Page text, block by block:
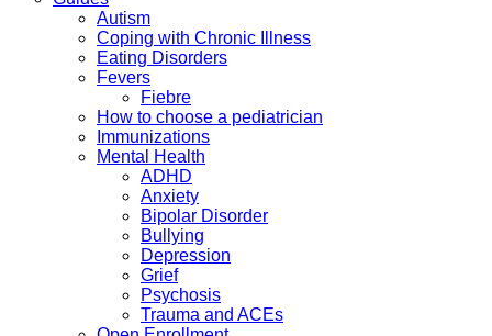
Autism
Coping with Chronic Illness
Eating Disorders
Fevers
Fiebre
How to choose a pediatrician
Immunizations
Mental Health
ADHD
Anxiety
Bipolar Disorder
Bullying
Depression
Grief
Psychosis
Trauma and ACEs